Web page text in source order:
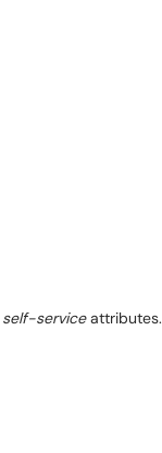
self-serviceattributes.